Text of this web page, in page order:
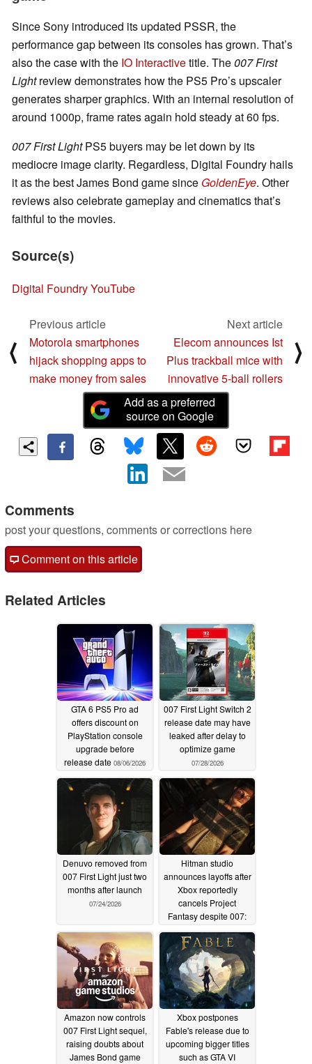
Since Sony introduced its updated PSSR, the
performance gap between its consoles has grown. That’s
also the case with the IO Interactivetitle. The007 First
Lightreview demonstrates how the PS5 Pro’s upscaler
generates sharper graphics. With an internal resolution of
around 1000p, frame rates again hold steady at 60 fps.
007 First LightPS5 buyers may be let down by its
mediocre image clarity. Regardless, Digital Foundry hails
it as the best James Bond game since GoldenEye. Other
reviews also celebrate gameplay and cinematics that’s
faithful to the movies.
Source(s)
Digital Foundry YouTube
⟨
Previous article
Motorola smartphones
hijack shopping apps to
make money from sales
Next article
Elecom announces Ist
Plus trackball mice with
innovative 5-ball rollers
⟩
Add as a preferred
source on Google
Comments
post your questions, comments or corrections here
Comment on this article
Related Articles
GTA 6 PS5 Pro ad
offers discount on
PlayStation console
upgrade before
release date 08/06/2026
007 First Light Switch 2
release date may have
leaked after delay to
optimize game
07/28/2026
Denuvo removed from
007 First Light just two
months after launch
07/24/2026
Hitman studio
announces layoffs after
Xbox reportedly
cancels Project
Fantasy despite 007:
First Light's success
07/03/2026
Amazon now controls
007 First Light sequel,
raising doubts about
James Bond game
Xbox postpones
Fable's release due to
upcoming bigger titles
such as GTA VI